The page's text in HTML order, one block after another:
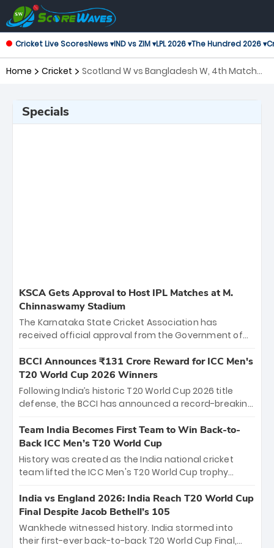
Cricket Live ScoresNews ▾IND vs ZIM ▾LPL 2026 ▾The Hundred 2026 ▾
Home Cricket
Scotland W vs Bangladesh W, 4th Match
Specials
KSCA Gets Approval to Host IPL Matches at M.
Chinnaswamy Stadium
The Karnataka State Cricket Association has
received official approval from the Government of
the iconic M. Chinnaswamy Stadium in Bengaluru.
The venue will host the season opener on March 28
between Royal Challengers Bengaluru and Sunrisers
Hyderabad, setting the stage for an electrifying
cricket action.
BCCI Announces ₹131 Crore Reward for ICC Men's
T20 World Cup 2026 Winners
Following India’s historic T20 World Cup 2026 title
defense, the BCCI has announced a record-breaking
bounty honors the squad’s dominant victory over
New Zealand. Each of the 15 players will receive ₹6
crore, with the remaining ₹41 crore distributed
among Gautam Gambhir’s coaching staff and
unprecedented third T20 world title.
Team India Becomes First Team to Win Back-to-
Back ICC Men’s T20 World Cup
History was created as the India national cricket
team lifted the ICC Men's T20 World Cup trophy
titles and the first to win three T20 World Cups. Sanju
Samson led the charge with a brilliant 89 in the final
and a stunning tournament comeback to win Player
of the Tournament, while Jasprit Bumrah’s 4-wicket
India vs England 2026: India Reach T20 World Cup
Final Despite Jacob Bethell’s 105
Wankhede witnessed history. India stormed into
their first-ever back-to-back T20 World Cup Final,